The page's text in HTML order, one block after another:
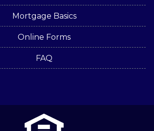
Mortgage Basics
Online Forms
FAQ